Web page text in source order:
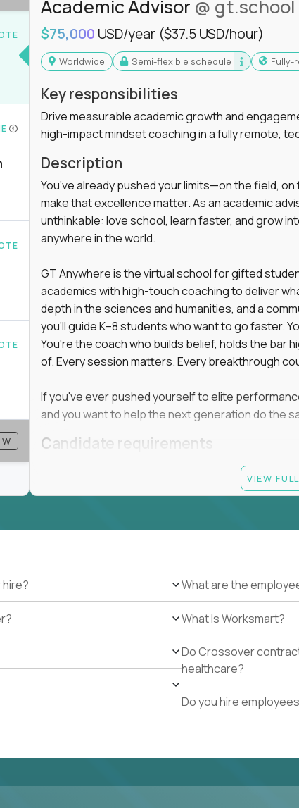
Academic Advisor @ gt.school
$75,000 USD/year ($37.5 USD/hour)
Worldwide Semi-flexible schedule
Key responsibilities
Drive measurable academic growth and
high-impact mindset coaching in a fully remote,
Description
You’ve already pushed your limits—on the field,
make that excellence matter. As an academic
unthinkable: love school, learn faster, and grow
anywhere in the world.
GT Anywhere is the virtual school for gifted
academics with high-touch coaching to deliver
depth in the sciences and humanities, and a
you'll guide K–8 students who want to go faster.
You're the coach who builds belief, holds the bar
of. Every session matters. Every breakthrough
If you've ever pushed yourself to elite
and you want to help the next generation do the
Candidate requirements
At least 1 year of experience coaching,
At least 6 months working with gifted
VIEW
What are the
What Is Worksmart?
Do Crossover
healthcare?
Do you hire